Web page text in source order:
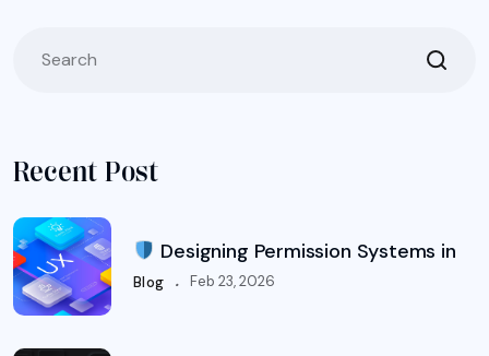
Recent Post
Designing Permission Systems in
Blog . Feb 23, 2026